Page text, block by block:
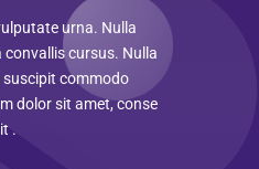
urna. Nulla
cursus. Nulla
suscipit commodo
dolor sit amet, conse
.